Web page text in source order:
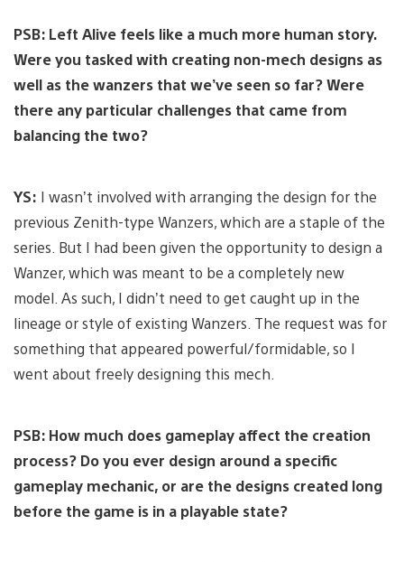
PSB: Left Alive feels like a much more human story.
Were you tasked with creating non-mech designs as
well as the wanzers that we’ve seen so far? Were
there any particular challenges that came from
balancing the two?
YS: I wasn’t involved with arranging the design for the
previous Zenith-type Wanzers, which are a staple of the
series. But I had been given the opportunity to design a
Wanzer, which was meant to be a completely new
model. As such, I didn’t need to get caught up in the
lineage or style of existing Wanzers. The request was for
something that appeared powerful/formidable, so I
went about freely designing this mech.
PSB: How much does gameplay affect the creation
process? Do you ever design around a specific
gameplay mechanic, or are the designs created long
before the game is in a playable state?